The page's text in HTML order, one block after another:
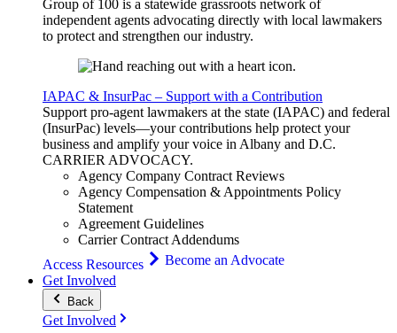
Group of 100 is a statewide grassroots network of
independent agents advocating directly with local lawmakers
to protect and strengthen our industry.
IAPAC & InsurPac – Support with a Contribution
Support pro-agent lawmakers at the state (IAPAC) and federal
(InsurPac) levels—your contributions help protect your
business and amplify your voice in Albany and D.C.
CARRIERADVOCACY.
Agency Company Contract Reviews
Agency Compensation & Appointments Policy
Statement
Agreement Guidelines
Carrier Contract Addendums
Access Resources
Become an Advocate
Get Involved
Back
Get Involved